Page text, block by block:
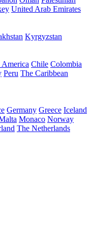
United Arab Emirates
Kyrgyzstan
America Chile Colombia
Peru The Caribbean
Germany Greece Iceland
Monaco Norway
The Netherlands